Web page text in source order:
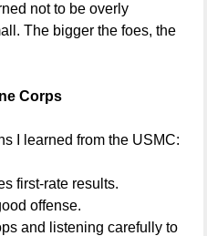
not to be overly
The bigger the foes, the
Corps
I learned from the USMC:
first-rate results.
offense.
and listening carefully to